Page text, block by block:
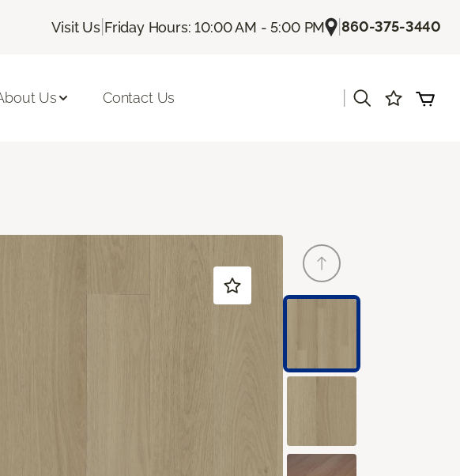
Visit Us| Friday Hours: 10:00 AM - 5:00 PM |860-375-3440
Us Contact Us